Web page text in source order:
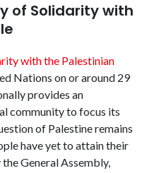
of Solidarity with
with the Palestinian
Nations on or around 29
provides an
community to focus its
of Palestine remains
have yet to attain their
General Assembly,